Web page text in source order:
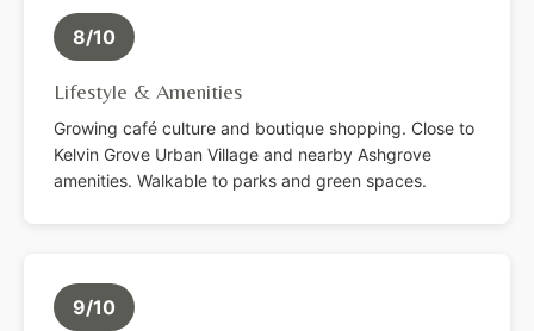
8/10
Lifestyle & Amenities
Growing café culture and boutique shopping. Close to
Kelvin Grove Urban Village and nearby Ashgrove
amenities. Walkable to parks and green spaces.
9/10